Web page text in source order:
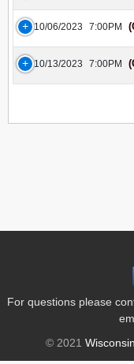
10/06/2023 7:00PM
10/13/2023 7:00PM
For questions please
© 2021